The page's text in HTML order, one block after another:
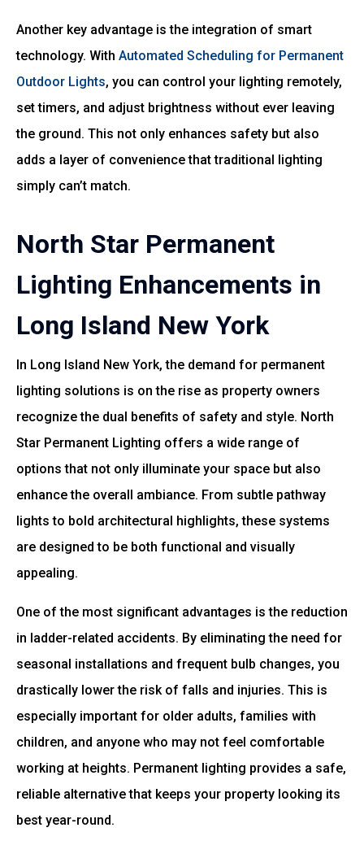
Another key advantage is the integration of smart
technology. With Automated Scheduling for Permanent
Outdoor Lights, you can control your lighting remotely,
set timers, and adjust brightness without ever leaving
the ground. This not only enhances safety but also
adds a layer of convenience that traditional lighting
simply can’t match.
North Star Permanent
Lighting Enhancements in
Long Island New York
In Long Island New York, the demand for permanent
lighting solutions is on the rise as property owners
recognize the dual benefits of safety and style. North
Star Permanent Lighting offers a wide range of
options that not only illuminate your space but also
enhance the overall ambiance. From subtle pathway
lights to bold architectural highlights, these systems
are designed to be both functional and visually
appealing.
One of the most significant advantages is the reduction
in ladder-related accidents. By eliminating the need for
seasonal installations and frequent bulb changes, you
drastically lower the risk of falls and injuries. This is
especially important for older adults, families with
children, and anyone who may not feel comfortable
working at heights. Permanent lighting provides a safe,
reliable alternative that keeps your property looking its
best year-round.